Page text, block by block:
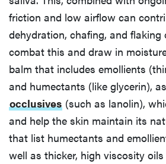
friction and low airflow can
dehydration, chafing, and flaking
combat this and draw in
balm that includes emollients
and humectants (like glycerin),
occlusives (such as lanolin),
and help the skin maintain its
that list humectants and
well as thicker, high viscosity